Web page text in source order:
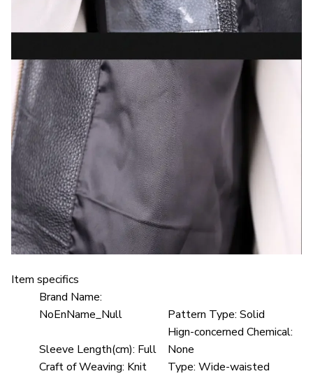
Item specifics
Brand Name:
NoEnName_Null
Pattern Type: Solid
Sleeve Length(cm): Full
Hign-concerned Chemical:
None
Craft of Weaving: Knit Type: Wide-waisted